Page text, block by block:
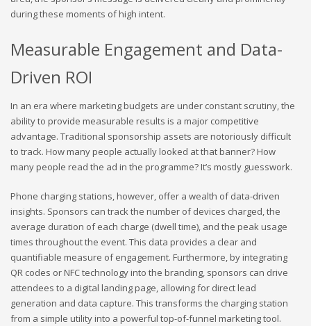
during these moments of high intent.
Measurable Engagement and Data-
Driven ROI
In an era where marketing budgets are under constant scrutiny, the
ability to provide measurable results is a major competitive
advantage. Traditional sponsorship assets are notoriously difficult
to track. How many people actually looked at that banner? How
many people read the ad in the programme? It’s mostly guesswork.
Phone charging stations, however, offer a wealth of data-driven
insights. Sponsors can track the number of devices charged, the
average duration of each charge (dwell time), and the peak usage
times throughout the event. This data provides a clear and
quantifiable measure of engagement. Furthermore, by integrating
QR codes or NFC technology into the branding, sponsors can drive
attendees to a digital landing page, allowing for direct lead
generation and data capture. This transforms the charging station
from a simple utility into a powerful top-of-funnel marketing tool.